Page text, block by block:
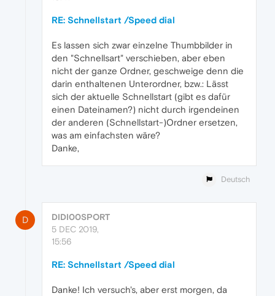
RE: Schnellstart /Speed dial
Es lassen sich zwar einzelne Thumbbilder in
den "Schnellsart" verschieben, aber eben
nicht der ganze Ordner, geschweige denn die
darin enthaltenen Unterordner, bzw.: Lässt
sich der aktuelle Schnellstart (gibt es dafür
einen Dateinamen?) nicht durch irgendeinen
der anderen (Schnellstart-)Ordner ersetzen,
was am einfachsten wäre?
Danke,
Deutsch
D
DIDI00SPORT
5 DEC 2019,
15:56
RE: Schnellstart /Speed dial
Danke! Ich versuch's, aber erst morgen, da